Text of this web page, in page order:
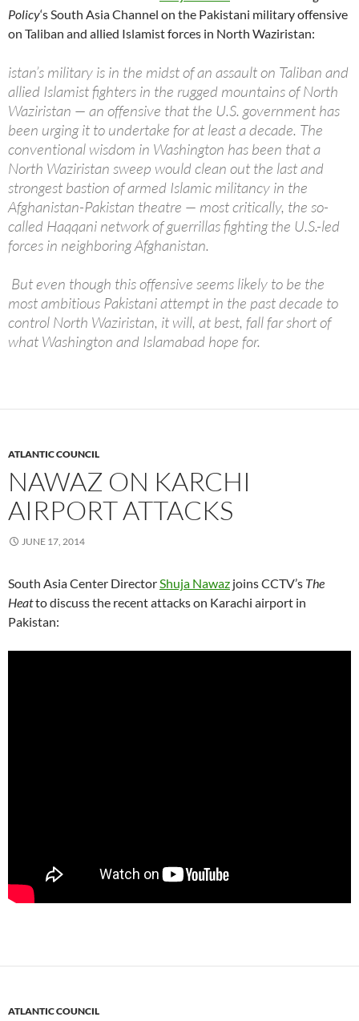
Policy‘s South Asia Channel on the Pakistani military offensive
on Taliban and allied Islamist forces in North Waziristan:
istan’s military is in the midst of an assault on Taliban and
allied Islamist fighters in the rugged mountains of North
Waziristan — an offensive that the U.S. government has
been urging it to undertake for at least a decade. The
conventional wisdom in Washington has been that a
North Waziristan sweep would clean out the last and
strongest bastion of armed Islamic militancy in the
Afghanistan-Pakistan theatre — most critically, the so-
called Haqqani network of guerrillas fighting the U.S.-led
forces in neighboring Afghanistan.
But even though this offensive seems likely to be the
most ambitious Pakistani attempt in the past decade to
control North Waziristan, it will, at best, fall far short of
what Washington and Islamabad hope for.
ATLANTIC COUNCIL
NAWAZ ON KARCHI
AIRPORT ATTACKS
JUNE 17, 2014
South Asia Center DirectorShuja Nawaz joins CCTV’s The
Heatto discuss the recent attacks on Karachi airport in
Pakistan:
ATLANTIC COUNCIL